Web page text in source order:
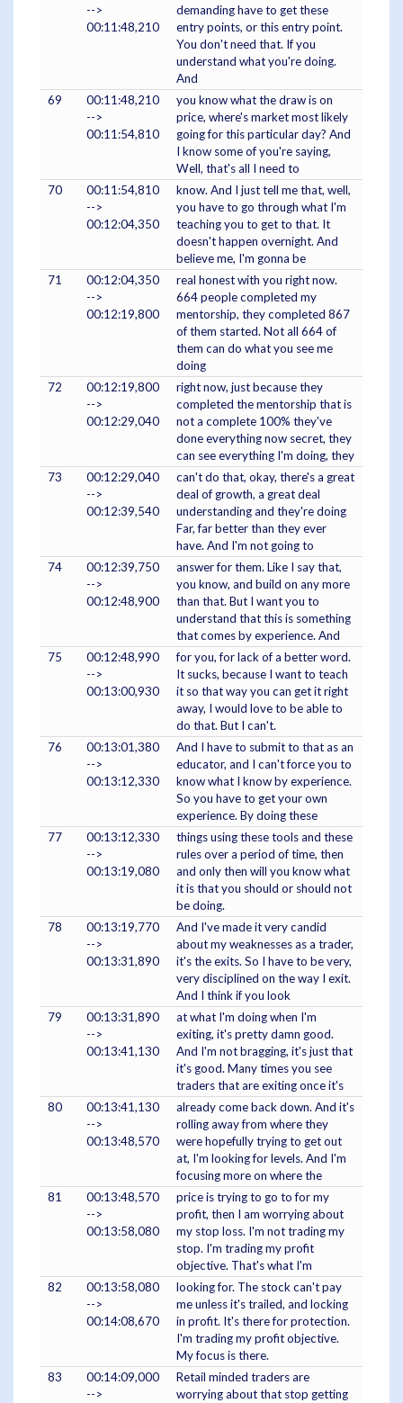
-->
00:11:48,210
demanding have to get these
entry points, or this entry point.
You don't need that. If you
understand what you're doing.
And
69
00:11:48,210
-->
00:11:54,810
you know what the draw is on
price, where's market most likely
going for this particular day? And
I know some of you're saying,
Well, that's all I need to
70
00:11:54,810
-->
00:12:04,350
know. And I just tell me that, well,
you have to go through what I'm
teaching you to get to that. It
doesn't happen overnight. And
believe me, I'm gonna be
71
00:12:04,350
-->
00:12:19,800
real honest with you right now.
664 people completed my
mentorship, they completed 867
of them started. Not all 664 of
them can do what you see me
doing
72
00:12:19,800
-->
00:12:29,040
right now, just because they
completed the mentorship that is
not a complete 100% they've
done everything now secret, they
can see everything I'm doing, they
73
00:12:29,040
-->
00:12:39,540
can't do that, okay, there's a great
deal of growth, a great deal
understanding and they're doing
Far, far better than they ever
have. And I'm not going to
74
00:12:39,750
-->
00:12:48,900
answer for them. Like I say that,
you know, and build on any more
than that. But I want you to
understand that this is something
that comes by experience. And
75
00:12:48,990
-->
00:13:00,930
for you, for lack of a better word.
It sucks, because I want to teach
it so that way you can get it right
away, I would love to be able to
do that. But I can't.
76
00:13:01,380
-->
00:13:12,330
And I have to submit to that as an
educator, and I can't force you to
know what I know by experience.
So you have to get your own
experience. By doing these
77
00:13:12,330
-->
00:13:19,080
things using these tools and these
rules over a period of time, then
and only then will you know what
it is that you should or should not
be doing.
78
00:13:19,770
-->
00:13:31,890
And I've made it very candid
about my weaknesses as a trader,
it's the exits. So I have to be very,
very disciplined on the way I exit.
And I think if you look
79
00:13:31,890
-->
00:13:41,130
at what I'm doing when I'm
exiting, it's pretty damn good.
And I'm not bragging, it's just that
it's good. Many times you see
traders that are exiting once it's
80
00:13:41,130
-->
00:13:48,570
already come back down. And it's
rolling away from where they
were hopefully trying to get out
at, I'm looking for levels. And I'm
focusing more on where the
81
00:13:48,570
-->
00:13:58,080
price is trying to go to for my
profit, then I am worrying about
my stop loss. I'm not trading my
stop. I'm trading my profit
objective. That's what I'm
82
00:13:58,080
-->
00:14:08,670
looking for. The stock can't pay
me unless it's trailed, and locking
in profit. It's there for protection.
I'm trading my profit objective.
My focus is there.
83
00:14:09,000
-->
Retail minded traders are
worrying about that stop getting